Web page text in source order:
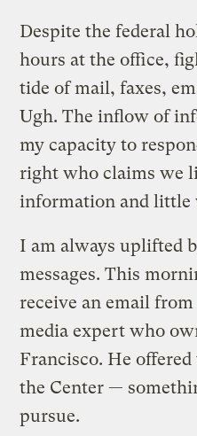
Despite the federal
hours at the office,
tide of mail, faxes,
Ugh. The inflow of
my capacity to
right who claims we
information and little
I am always uplifted
messages. This
receive an email
media expert who
Francisco. He
the Center —
pursue.